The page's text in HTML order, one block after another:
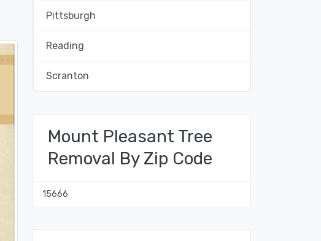
Pittsburgh
Reading
Scranton
Mount Pleasant Tree
Removal By Zip Code
15666